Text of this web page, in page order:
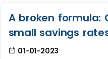
A broken formula:
small savings
01-01-2023